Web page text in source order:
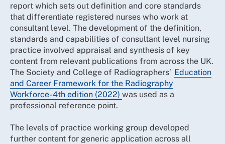
report which sets out definition and core standards
that differentiate registered nurses who work at
consultant level. The development of the definition,
standards and capabilities of consultant level nursing
practice involved appraisal and synthesis of key
content from relevant publications from across the UK.
The Society and College of Radiographers’ Education
and Career Framework for the Radiography
Workforce - 4th edition (2022) was used as a
professional reference point.
The levels of practice working group developed
further content for generic application across all